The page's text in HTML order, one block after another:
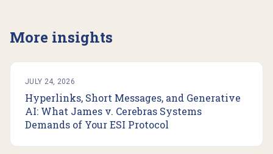
More insights
JULY 24, 2026
Hyperlinks, Short Messages, and Generative
AI: What James v. Cerebras Systems
Demands of Your ESI Protocol